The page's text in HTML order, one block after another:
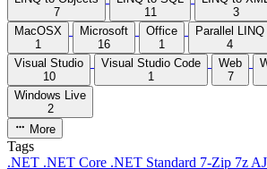
7
11
3
MacOSX
1
Microsoft
16
Office
1
Parallel LINQ
4
Visual Studio
10
Visual Studio Code
1
Web
7
Windows Live
2
More
Tags
.NET .NET Core .NET Standard 7-Zip 7z